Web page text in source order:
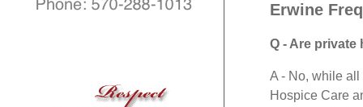
Erwine
Q - Are
A - No, while
Hospice Care